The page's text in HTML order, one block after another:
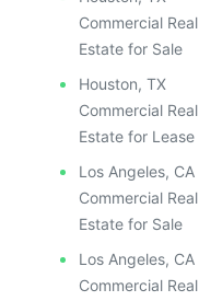
Commercial Real
Estate for Sale
Houston, TX
Commercial Real
Estate for Lease
Los Angeles, CA
Commercial Real
Estate for Sale
Los Angeles, CA
Commercial Real